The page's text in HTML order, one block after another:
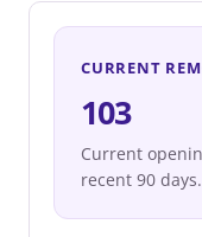
CURRENT
103
Current
recent 90 days.